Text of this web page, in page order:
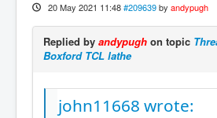
20 May 2021 11:48 #209639 by andypugh
Replied by andypugh on topic
Boxford TCL lathe
john11668 wrote: